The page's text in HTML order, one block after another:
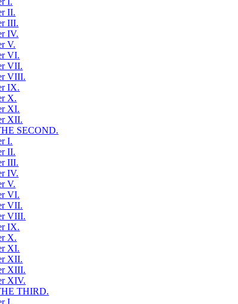
II.
III.
IV.
V.
VI.
VII.
VIII.
IX.
X.
XI.
XII.
SECOND.
I.
II.
III.
IV.
V.
VI.
VII.
VIII.
IX.
X.
XI.
XII.
XIII.
XIV.
THIRD.